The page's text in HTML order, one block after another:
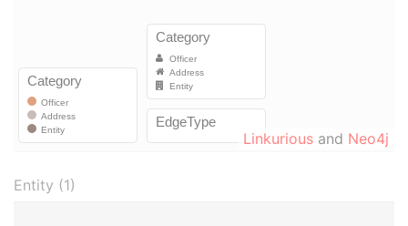
Linkurious and Neo4j
Entity (1)